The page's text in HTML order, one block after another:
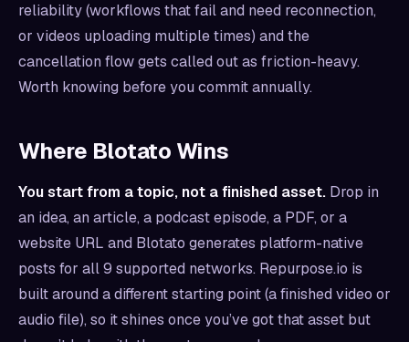
reliability (workflows that fail and need reconnection,
or videos uploading multiple times) and the
cancellation flow gets called out as friction-heavy.
Worth knowing before you commit annually.
Where Blotato Wins
You start from a topic, not a finished asset. Drop in
an idea, an article, a podcast episode, a PDF, or a
website URL and Blotato generates platform-native
posts for all 9 supported networks. Repurpose.io is
built around a different starting point (a finished video or
audio file), so it shines once you’ve got that asset but